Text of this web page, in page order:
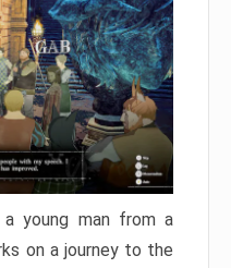
young man from a
on a journey to the